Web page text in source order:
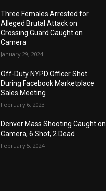
Three Females Arrested for
Alleged Brutal Attack on
Crossing Guard Caught on
Camera
January 29, 2024
Off-Duty NYPD Officer Shot
During Facebook Marketplace
Sales Meeting
February 6, 2023
Denver Mass Shooting Caught on
Camera, 6 Shot, 2 Dead
February 5, 2024